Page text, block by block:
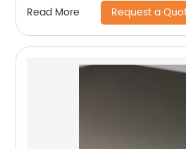
Read More Request a